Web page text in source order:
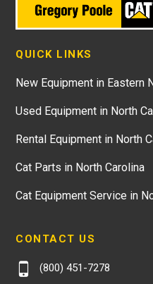
QUICK LINKS
New Equipment in Eastern
Used Equipment in North
Rental Equipment in North
Cat Parts in North Carolina
Cat Equipment Service in
CONTACT US
(800) 451-7278